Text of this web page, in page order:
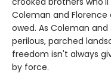
Coleman and
owed. As Coleman
perilous, parched
freedom isn't always
by force.